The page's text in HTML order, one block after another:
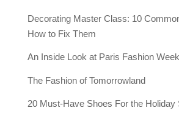
Decorating Master Class: 10
How to Fix Them
An Inside Look at Paris Fashion Week
The Fashion of Tomorrowland
20 Must-Have Shoes For the Holiday